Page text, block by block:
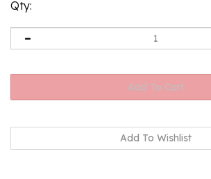
Qty: